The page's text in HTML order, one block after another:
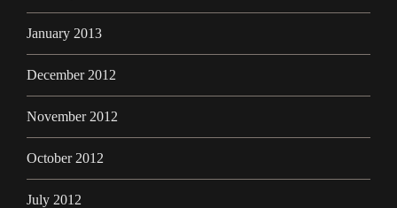
January 2013
December 2012
November 2012
October 2012
July 2012